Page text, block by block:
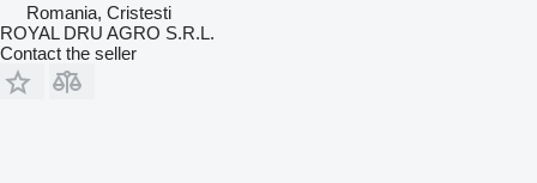
Romania, Cristesti
ROYAL DRU AGRO S.R.L.
Contact the seller